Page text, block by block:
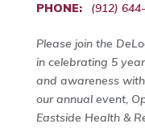
PHONE:
(912)
Please join the
in celebrating 5
and awareness
our annual event,
Eastside Health &